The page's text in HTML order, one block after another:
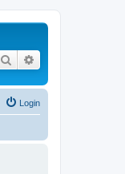
Search
Login